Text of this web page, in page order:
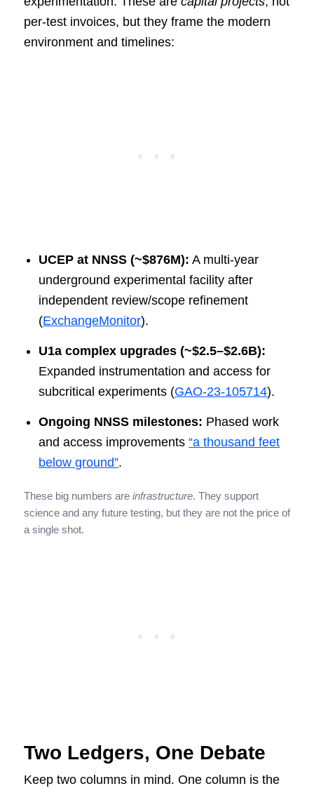
per-test invoices, but they frame the modern
environment and timelines:
UCEP at NNSS (~$876M): A multi-year
underground experimental facility after
independent review/scope refinement
(ExchangeMonitor).
U1a complex upgrades (~$2.5–$2.6B):
Expanded instrumentation and access for
subcritical experiments (GAO-23-105714).
Ongoing NNSS milestones: Phased work
and access improvements“a thousand feet
below ground”.
These big numbers are infrastructure. They support
science and any future testing, but they are not the price of
a single shot.
Two Ledgers, One Debate
Keep two columns in mind. One column is the